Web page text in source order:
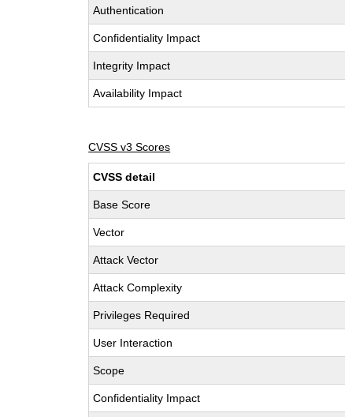
Authentication
Confidentiality Impact
Integrity Impact
Availability Impact
CVSS v3 Scores
CVSS detail
Base Score
Vector
Attack Vector
Attack Complexity
Privileges Required
User Interaction
Scope
Confidentiality Impact